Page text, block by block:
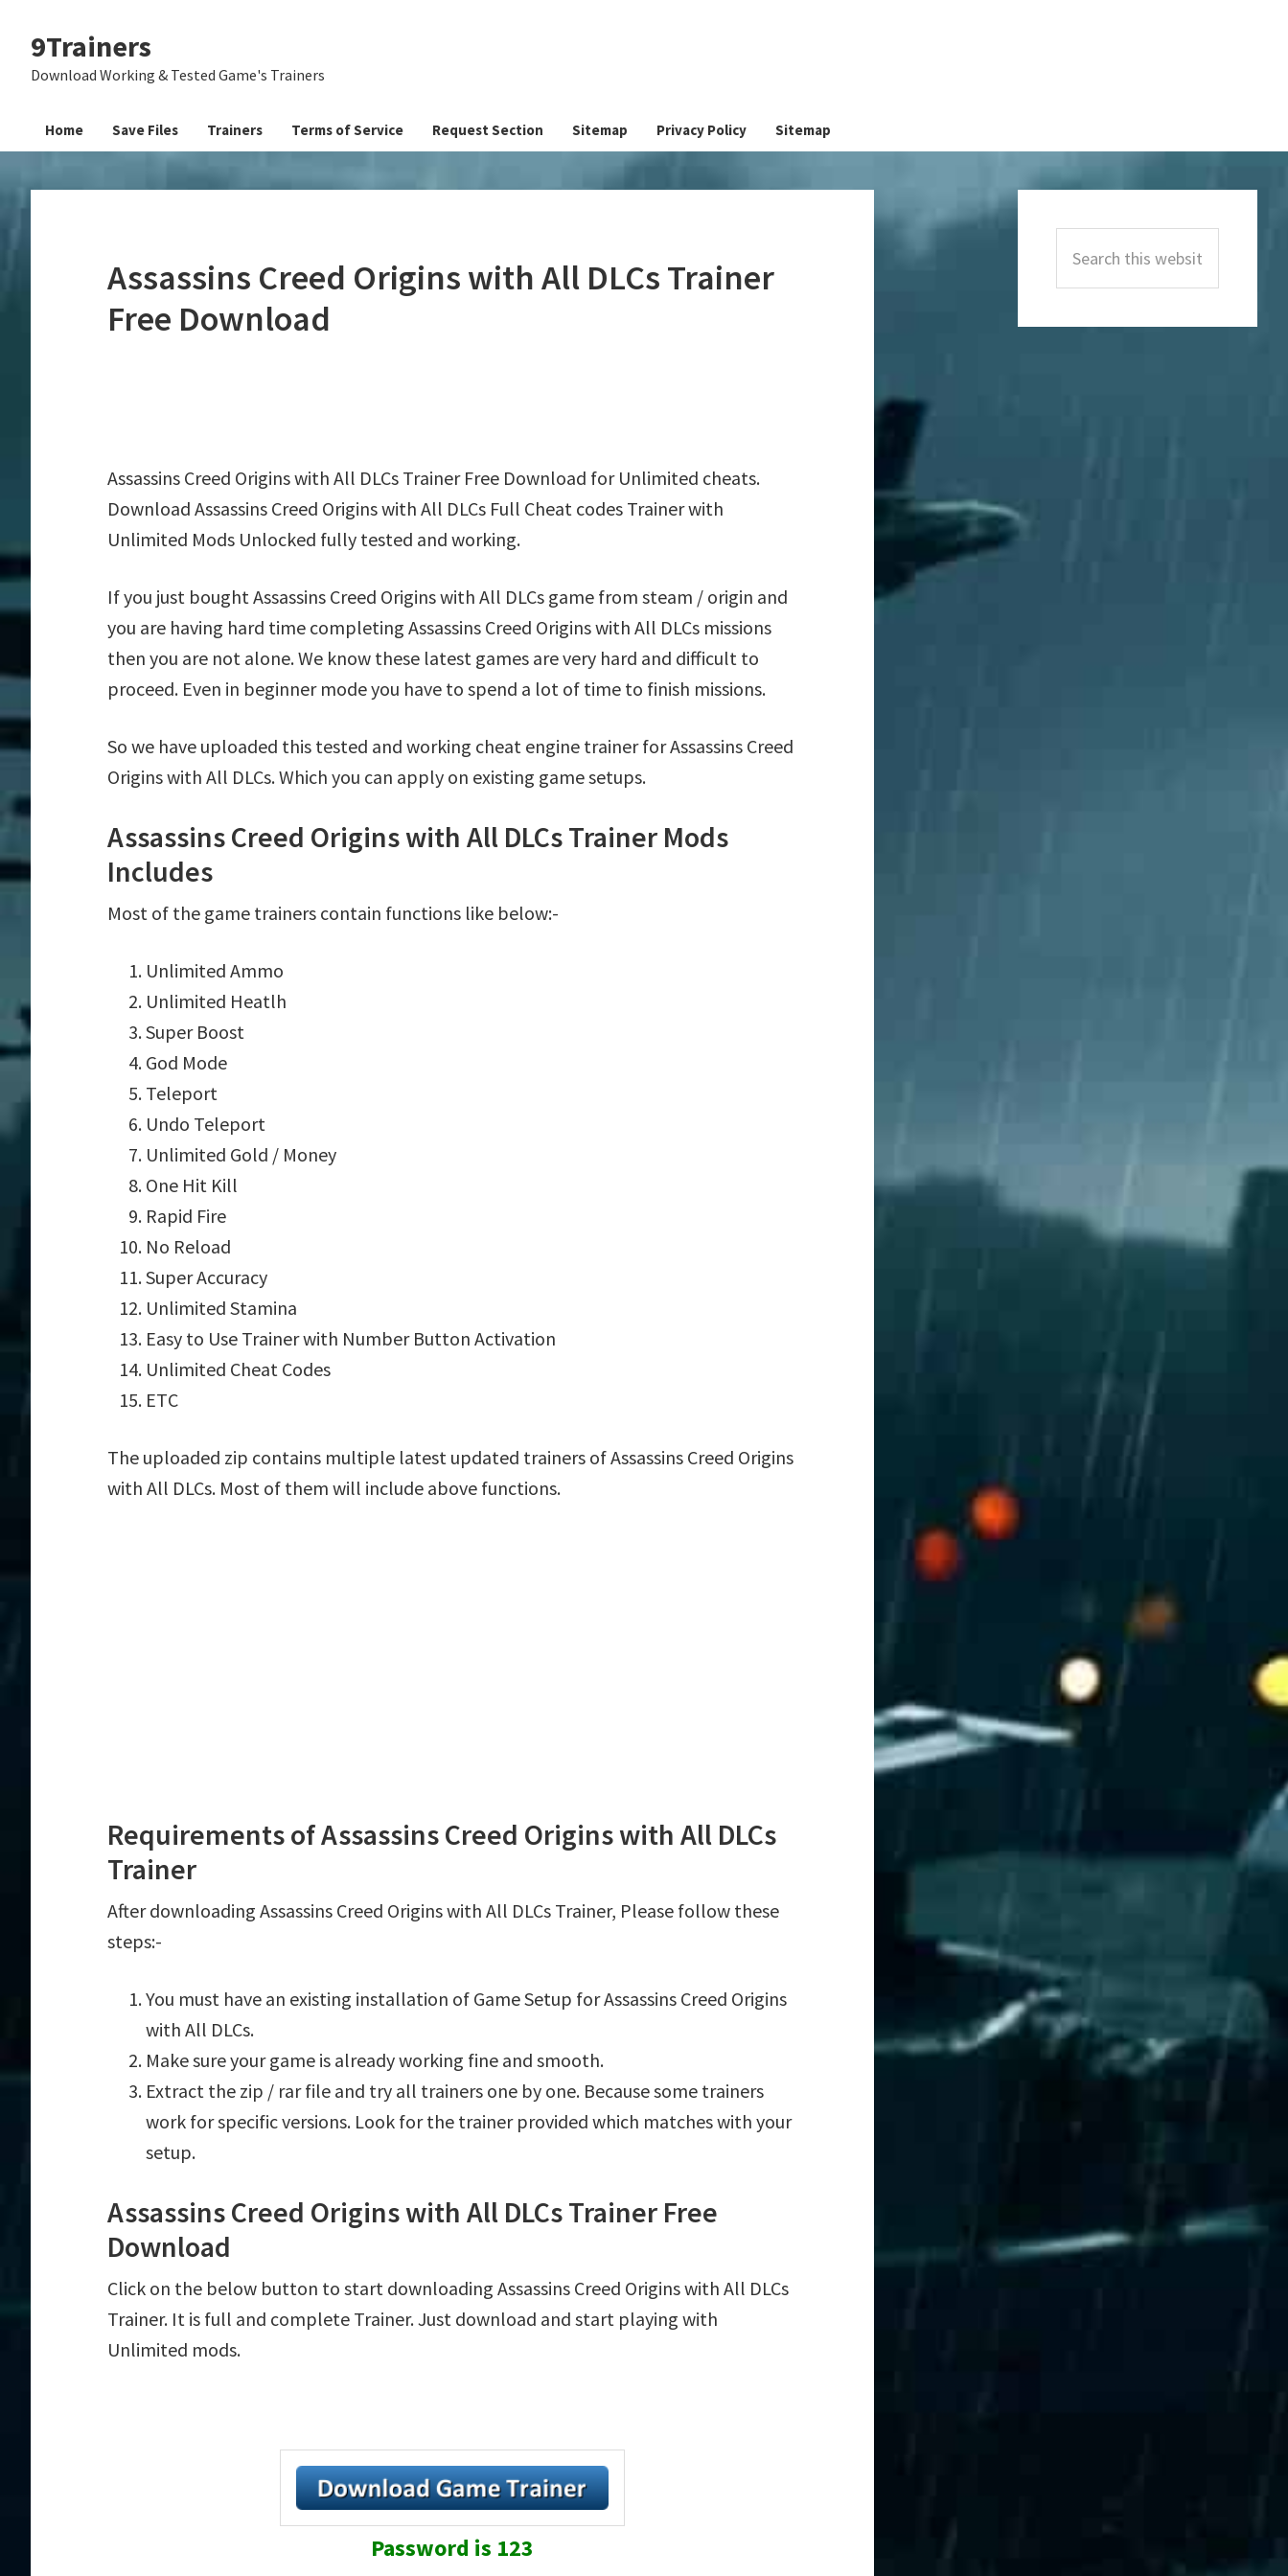
primary
main
primary
9Trainers
Download Working & Tested Game's Trainers
Home Save Files Trainers Terms of Service Request Section Sitemap Privacy Policy Sitemap
Assassins Creed Origins with All DLCs Trainer
Free Download
Assassins Creed Origins with All DLCs Trainer Free Download for Unlimited cheats.
Download Assassins Creed Origins with All DLCs Full Cheat codes Trainer with
Unlimited Mods Unlocked fully tested and working.
If you just bought Assassins Creed Origins with All DLCs game from steam / origin and
you are having hard time completing Assassins Creed Origins with All DLCs missions
then you are not alone. We know these latest games are very hard and difficult to
proceed. Even in beginner mode you have to spend a lot of time to finish missions.
So we have uploaded this tested and working cheat engine trainer for Assassins Creed
Origins with All DLCs. Which you can apply on existing game setups.
Assassins Creed Origins with All DLCs Trainer Mods
Includes
Most of the game trainers contain functions like below:-
Unlimited Ammo
Unlimited Heatlh
Super Boost
God Mode
Teleport
Undo Teleport
Unlimited Gold / Money
One Hit Kill
Rapid Fire
No Reload
Super Accuracy
Unlimited Stamina
Easy to Use Trainer with Number Button Activation
Unlimited Cheat Codes
ETC
The uploaded zip contains multiple latest updated trainers of Assassins Creed Origins
with All DLCs. Most of them will include above functions.
Requirements of Assassins Creed Origins with All DLCs
Trainer
After downloading Assassins Creed Origins with All DLCs Trainer, Please follow these
steps:-
You must have an existing installation of Game Setup for Assassins Creed Origins
with All DLCs.
Make sure your game is already working fine and smooth.
Extract the zip / rar file and try all trainers one by one. Because some trainers
work for specific versions. Look for the trainer provided which matches with your
setup.
Assassins Creed Origins with All DLCs Trainer Free
Download
Click on the below button to start downloading Assassins Creed Origins with All DLCs
Trainer. It is full and complete Trainer. Just download and start playing with
Unlimited mods.
Password is 123
Primary
Sidebar
this
website